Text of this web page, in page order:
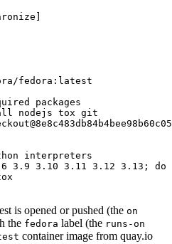
]
fedora:latest
packages
nodejs tox git
interpreters
3.9 3.10 3.11 3.12 3.13; do
is opened or pushed (the on
the fedora label (the runs-on
container image from quay.io